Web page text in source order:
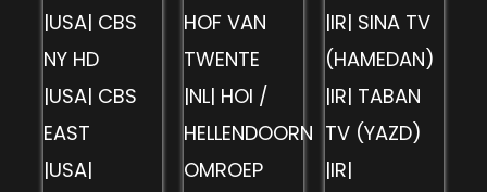
|USA| CBS
NY HD
|USA| CBS
EAST
|USA|
HOF VAN
TWENTE
|NL| HOI /
HELLENDOORN
OMROEP
|IR| SINA TV
(HAMEDAN)
|IR| TABAN
TV (YAZD)
|IR|